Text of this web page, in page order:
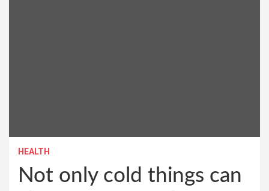
HEALTH
Not only cold things can